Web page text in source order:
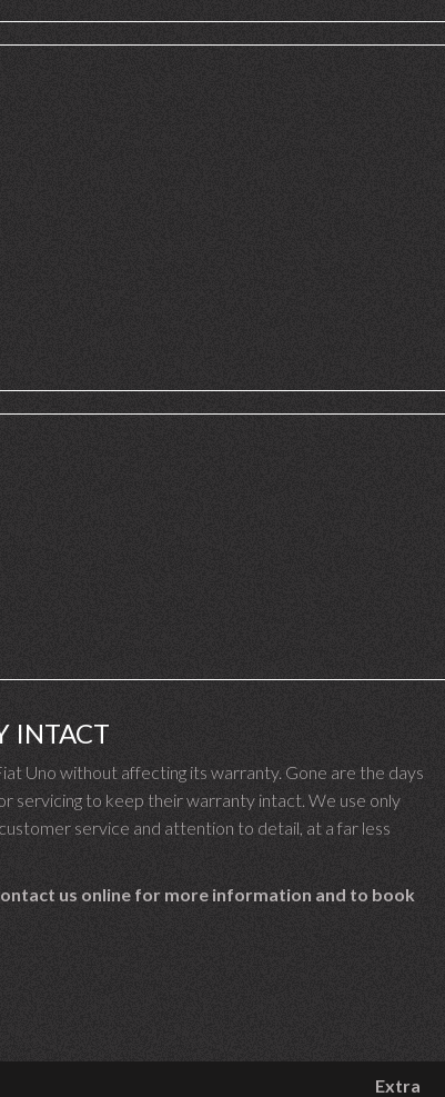
INTACT
Uno without affecting its warranty. Gone are the days
servicing to keep their warranty intact. We use only
service and attention to detail, at a far less
us online for more information and to book
Extra